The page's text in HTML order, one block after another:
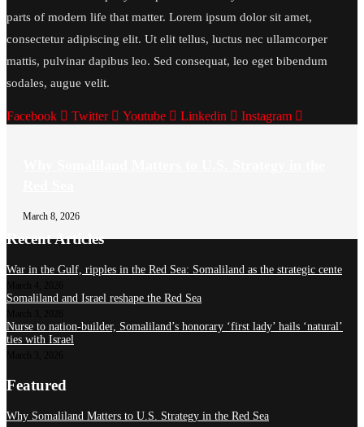
parts of modern life that matter. Lorem ipsum dolor sit amet,
consectetur adipiscing elit. Ut elit tellus, luctus nec ullamcorper
mattis, pulvinar dapibus leo. Sed consequat, leo eget bibendum
sodales, augue velit.
Facebook Twitter Youtube Linkedin Instagram
March 8, 2026
Recent Articles
War in the Gulf, ripples in the Red Sea: Somaliland as the strategic cente
Somaliland and Israel reshape the Red Sea
Nurse to nation-builder, Somaliland’s honorary ‘first lady’ hails ‘natural’
ties with Israel
Featured
Why Somaliland Matters to U.S. Strategy in the Red Sea